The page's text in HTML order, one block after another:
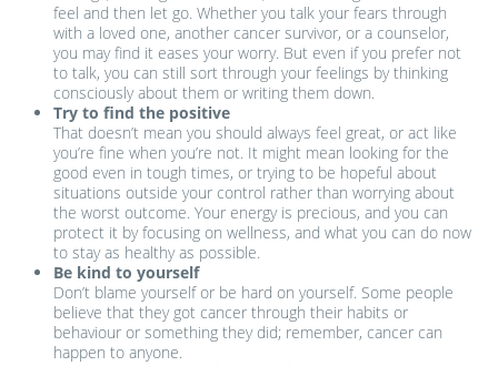
feel and then let go. Whether you talk your fears through
with a loved one, another cancer survivor, or a counselor,
you may find it eases your worry. But even if you prefer not
to talk, you can still sort through your feelings by thinking
consciously about them or writing them down.
Try to find the positive
That doesn’t mean you should always feel great, or act like
you’re fine when you’re not. It might mean looking for the
good even in tough times, or trying to be hopeful about
situations outside your control rather than worrying about
the worst outcome. Your energy is precious, and you can
protect it by focusing on wellness, and what you can do now
to stay as healthy as possible.
Be kind to yourself
Don’t blame yourself or be hard on yourself. Some people
believe that they got cancer through their habits or
behaviour or something they did; remember, cancer can
happen to anyone.